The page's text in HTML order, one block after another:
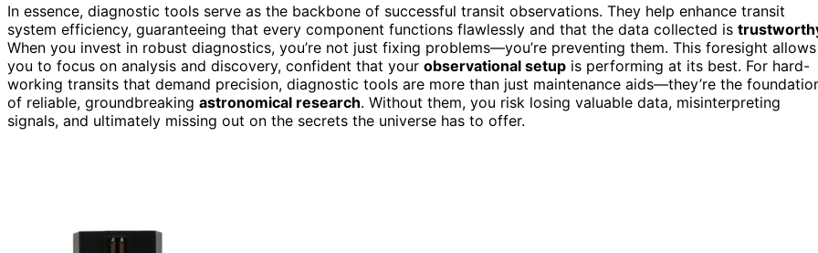
In essence, diagnostic tools serve as the backbone of successful transit observations. They help enhance transit
system efficiency, guaranteeing that every component functions flawlessly and that the data collected is
When you invest in robust diagnostics, you’re not just fixing problems—you’re preventing them. This foresight allows
you to focus on analysis and discovery, confident that your observational setup is performing at its best. For hard-
working transits that demand precision, diagnostic tools are more than just maintenance aids—they’re the
of reliable, groundbreaking astronomical research. Without them, you risk losing valuable data, misinterpreting
signals, and ultimately missing out on the secrets the universe has to offer.